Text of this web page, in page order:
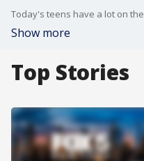
Show more
Top Stories